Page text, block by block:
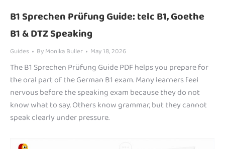
B1 Sprechen Prüfung Guide: telc B1, Goethe
B1 & DTZ Speaking
Guides ByMonika Buller May 18, 2026
The B1 Sprechen Prüfung Guide PDF helps you prepare for
the oral part of the German B1 exam. Many learners feel
nervous before the speaking exam because they do not
know what to say. Others know grammar, but they cannot
speak clearly under pressure.